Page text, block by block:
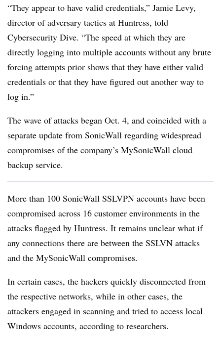
“They appear to have valid credentials,” Jamie Levy,
director of adversary tactics at Huntress, told
Cybersecurity Dive. “The speed at which they are
directly logging into multiple accounts without any brute
forcing attempts prior shows that they have either valid
credentials or that they have figured out another way to
log in.”
The wave of attacks began Oct. 4, and coincided with a
separate update from SonicWall regarding widespread
compromises of the company’s MySonicWall cloud
backup service.
More than 100 SonicWall SSLVPN accounts have been
compromised across 16 customer environments in the
attacks flagged by Huntress. It remains unclear what if
any connections there are between the SSLVN attacks
and the MySonicWall compromises.
In certain cases, the hackers quickly disconnected from
the respective networks, while in other cases, the
attackers engaged in scanning and tried to access local
Windows accounts, according to researchers.